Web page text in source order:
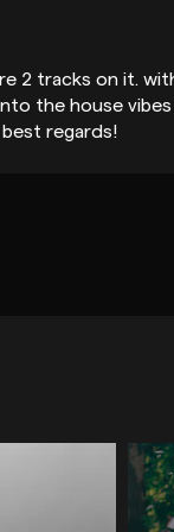
2 tracks on it.
the house
regards!